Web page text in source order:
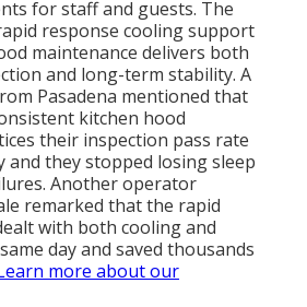
for staff and guests. The
response cooling support
maintenance delivers both
and long-term stability. A
Pasadena mentioned that
kitchen hood
their inspection pass rate
and they stopped losing sleep
Another operator
remarked that the rapid
with both cooling and
day and saved thousands
more about our